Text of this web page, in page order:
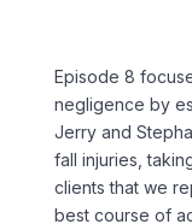
Episode 8
negligence by
Jerry and
fall injuries,
clients that we
best course of